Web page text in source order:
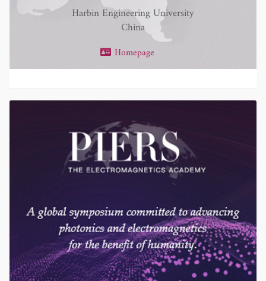
Harbin Engineering University
China
Homepage